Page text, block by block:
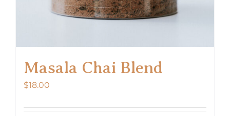
Masala Chai Blend
$18.00